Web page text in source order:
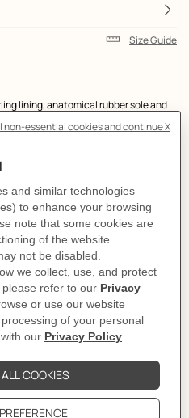
Size Guide
lining, anatomical rubber sole and
look.
or sizing up a half size for a high
Service